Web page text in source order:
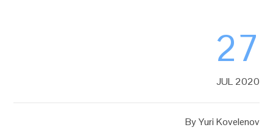
27
JUL 2020
ByYuri Kovelenov